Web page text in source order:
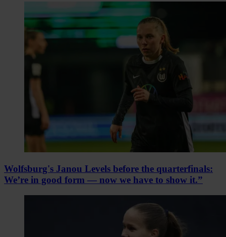
Wolfsburg's Janou Levels before the quarterfinals:
We’re in good form — now we have to show it.”